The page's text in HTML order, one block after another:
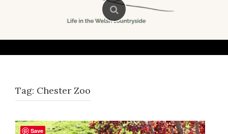
Tag: Chester Zoo
Save